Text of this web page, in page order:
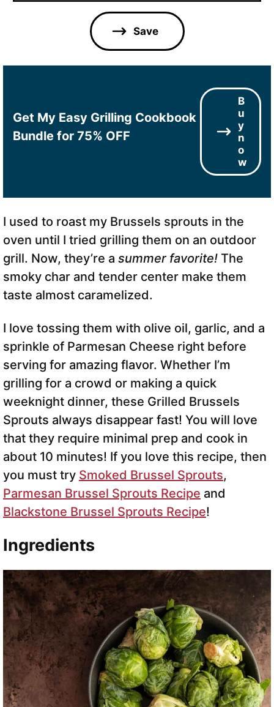
Save
Get My Easy Grilling Cookbook
Bundle for 75% OFF
B
u
y
n
o
w
I used to roast my Brussels sprouts in the
oven until I tried grilling them on an outdoor
grill. Now, they’re a summer favorite! The
smoky char and tender center make them
taste almost caramelized.
I love tossing them with olive oil, garlic, and a
sprinkle of Parmesan Cheese right before
serving for amazing flavor. Whether I’m
grilling for a crowd or making a quick
weeknight dinner, these Grilled Brussels
Sprouts always disappear fast! You will love
that they require minimal prep and cook in
about 10 minutes! If you love this recipe, then
you must try Smoked Brussel Sprouts,
Parmesan Brussel Sprouts Recipe and
Blackstone Brussel Sprouts Recipe!
Ingredients